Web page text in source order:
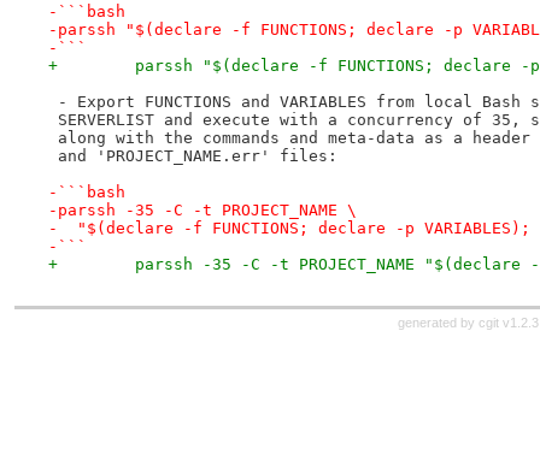
-```bash
-parssh "$(declare -f FUNCTIONS; declare -p
-```
+        parssh "$(declare -f FUNCTIONS; declare -p
- Export FUNCTIONS and VARIABLES from local
SERVERLIST and execute with a concurrency of
along with the commands and meta-data as a header
and 'PROJECT_NAME.err' files:
-```bash
-parssh -35 -C -t PROJECT_NAME \
-  "$(declare -f FUNCTIONS; declare -p VARIABLES);
-```
+        parssh -35 -C -t PROJECT_NAME "$(declare -f
generated by cgit v1.2.3